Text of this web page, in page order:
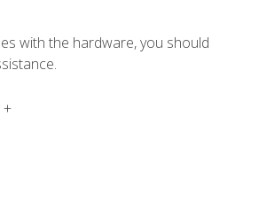
with the hardware, you should
+